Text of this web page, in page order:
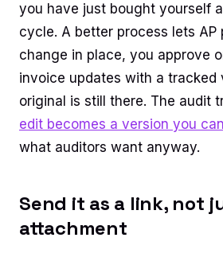
you have just bought yourself
cycle. A better process lets AP
change in place, you approve
invoice updates with a tracked
original is still there. The audit
edit becomes a version you
what auditors want anyway.
Send it as a link, not
attachment